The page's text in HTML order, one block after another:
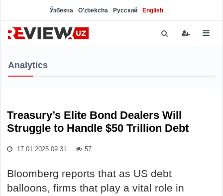
Ўзбекча O'zbekcha Русский English
Analytics
Treasury’s Elite Bond Dealers Will
Struggle to Handle $50 Trillion Debt
17.01.2025 09:31 57
Bloomberg reports that as US debt
balloons, firms that play a vital role in